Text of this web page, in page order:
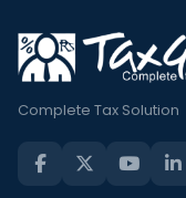
Complete Tax Solution